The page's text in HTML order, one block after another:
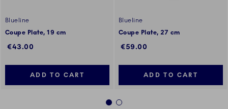
Blueline
Coupe Plate, 19 cm
€43.00
ADD TO CART
Blueline
Coupe Plate, 27 cm
€59.00
ADD TO CART
1 2